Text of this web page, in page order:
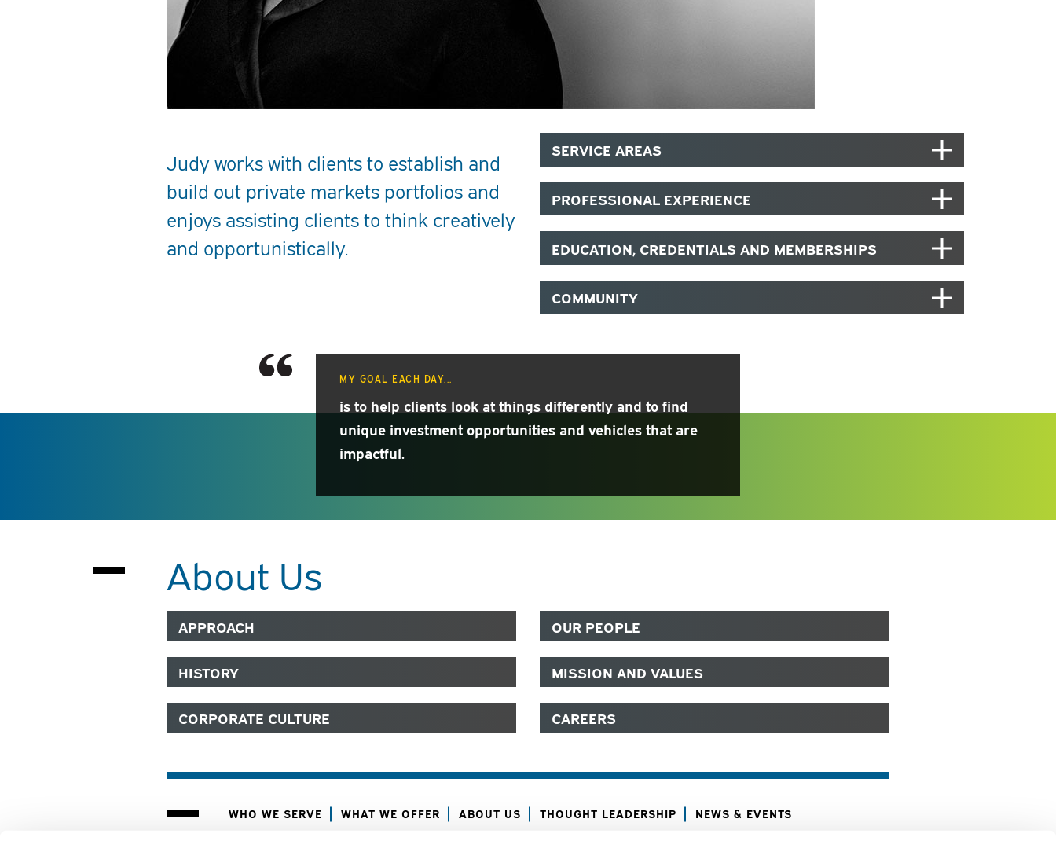
Judy works with clients to establish and
build out private markets portfolios and
enjoys assisting clients to think creatively
and opportunistically.
SERVICE AREAS
PROFESSIONAL EXPERIENCE
EDUCATION, CREDENTIALS AND MEMBERSHIPS
COMMUNITY
MY GOAL EACH DAY...
is to help clients look at things differently and to find
unique investment opportunities and vehicles that are
impactful.
About Us
APPROACH OUR PEOPLE
HISTORY MISSION AND VALUES
CORPORATE CULTURE CAREERS
WHO WE SERVE WHAT WE OFFER ABOUT US THOUGHT LEADERSHIP NEWS & EVENTS